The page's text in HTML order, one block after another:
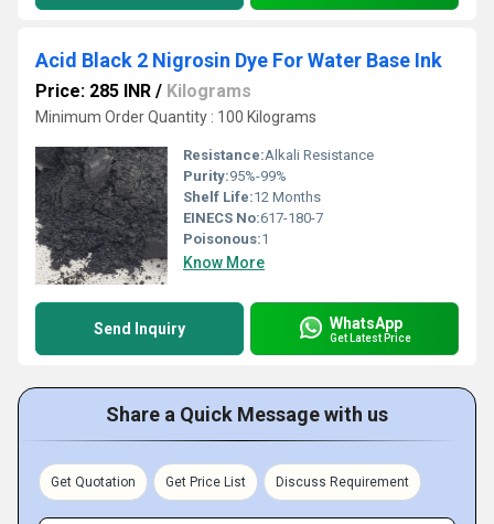
Acid Black 2 Nigrosin Dye For Water Base Ink
Price: 285 INR / Kilograms
Minimum Order Quantity : 100 Kilograms
Resistance:Alkali Resistance
Purity:95%-99%
Shelf Life:12 Months
EINECS No:617-180-7
Poisonous:1
Know More
Send Inquiry WhatsApp
Get Latest Price
Share a Quick Message with us
Get Quotation Get Price List Discuss Requirement